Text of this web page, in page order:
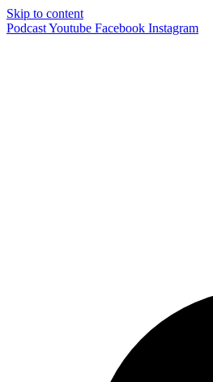
Skip to content
PodcastYoutube Facebook Instagram